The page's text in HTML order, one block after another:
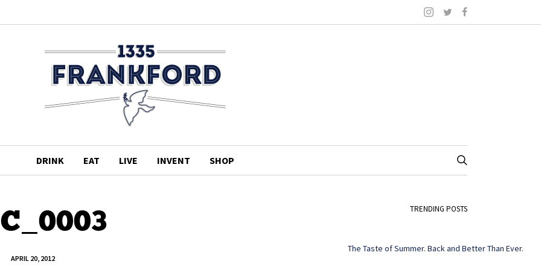
DRINK EAT LIVE INVENT SHOP
APRIL 20, 2012
TRENDING POSTS
The Taste of Summer. Back and Better Than Ever.